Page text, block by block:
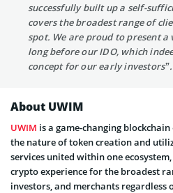
successfully built up a self-
covers the broadest range of
spot. We are proud to present
long before our IDO, which
concept for our early investors”.
About UWIM
UWIM is a game-changing
the nature of token creation and
services united within one
crypto experience for the broadest
investors, and merchants regardless